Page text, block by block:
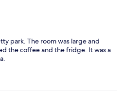
park. The room was large and
the coffee and the fridge. It was a